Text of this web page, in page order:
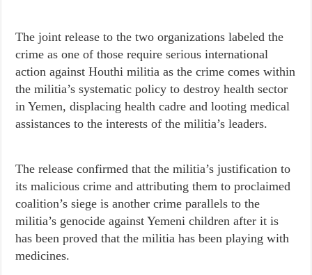
The joint release to the two organizations labeled the
crime as one of those require serious international
action against Houthi militia as the crime comes within
the militia’s systematic policy to destroy health sector
in Yemen, displacing health cadre and looting medical
assistances to the interests of the militia’s leaders.
The release confirmed that the militia’s justification to
its malicious crime and attributing them to proclaimed
coalition’s siege is another crime parallels to the
militia’s genocide against Yemeni children after it is
has been proved that the militia has been playing with
medicines.